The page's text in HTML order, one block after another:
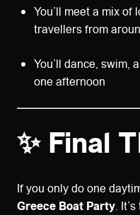
You’ll meet a mix of
travellers from
You’ll dance, swim,
one afternoon
✨ Final
If you only do one
Greece Boat Party.